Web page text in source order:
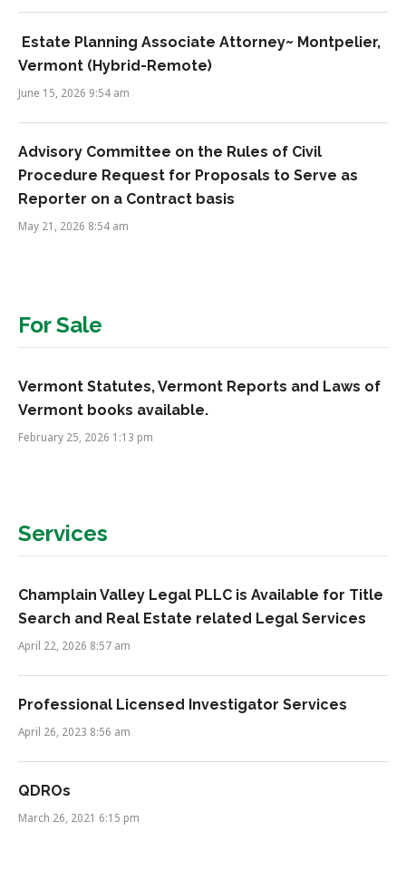
Estate Planning Associate Attorney~ Montpelier,
Vermont (Hybrid-Remote)
June 15, 2026 9:54 am
Advisory Committee on the Rules of Civil
Procedure Request for Proposals to Serve as
Reporter on a Contract basis
May 21, 2026 8:54 am
For Sale
Vermont Statutes, Vermont Reports and Laws of
Vermont books available.
February 25, 2026 1:13 pm
Services
Champlain Valley Legal PLLC is Available for Title
Search and Real Estate related Legal Services
April 22, 2026 8:57 am
Professional Licensed Investigator Services
April 26, 2023 8:56 am
QDROs
March 26, 2021 6:15 pm